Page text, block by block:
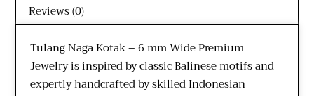
Reviews (0)
Tulang Naga Kotak – 6 mm Wide Premium
Jewelry is inspired by classic Balinese motifs and
expertly handcrafted by skilled Indonesian